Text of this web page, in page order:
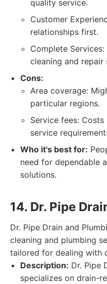
quality service.
Customer
relationships first.
Complete
cleaning and repair
Cons:
Area coverage:
particular regions.
Service fees:
service
Who it's best for:
need for dependable
solutions.
14. Dr. Pipe
Dr. Pipe Drain and
cleaning and plumbing
tailored for dealing with
Description: Dr. Pipe
specializes on drain-